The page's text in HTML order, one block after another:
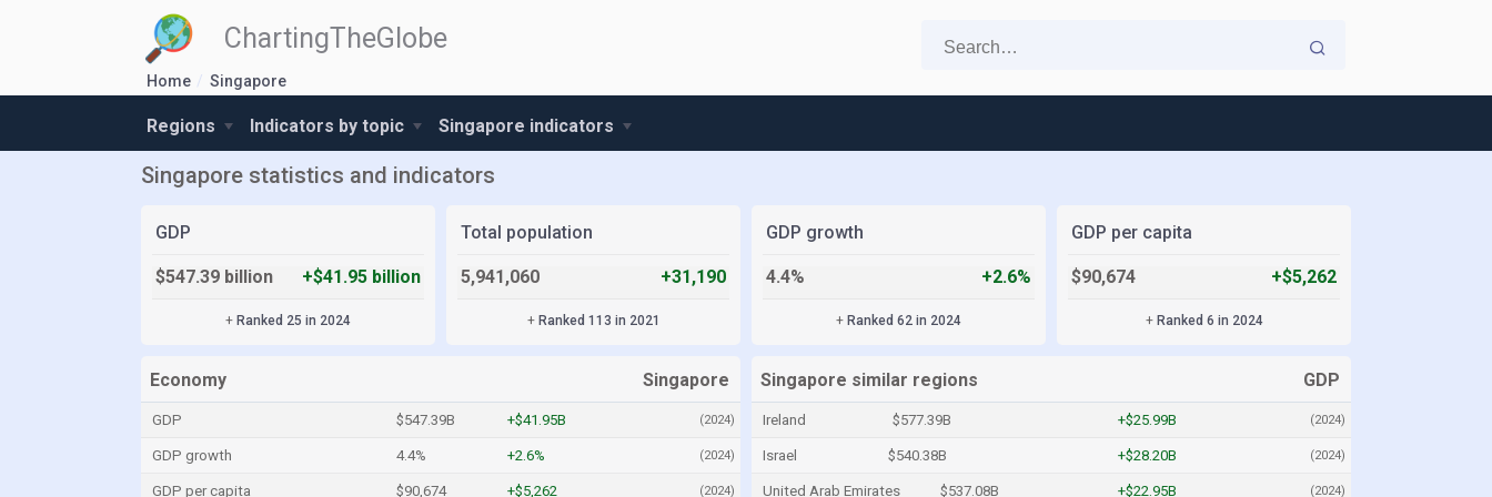
ChartingTheGlobe
Home Singapore
Regions Indicators by topic Singapore indicators
Singapore statistics and indicators
GDP
$547.39 billion +$41.95 billion
+ Ranked 25 in 2024
Total population
5,941,060 +31,190
+ Ranked 113 in 2021
GDP growth
4.4% +2.6%
+ Ranked 62 in 2024
GDP per capita
$90,674 +$5,262
+ Ranked 6 in 2024
Economy Singapore
GDP $547.39B +$41.95B (2024)
GDP growth 4.4% +2.6% (2024)
GDP per capita $90,674 +$5,262 (2024)
Singapore similar regions GDP
Ireland $577.39B +$25.99B (2024)
Israel $540.38B +$28.20B (2024)
United Arab Emirates $537.08B +$22.95B (2024)